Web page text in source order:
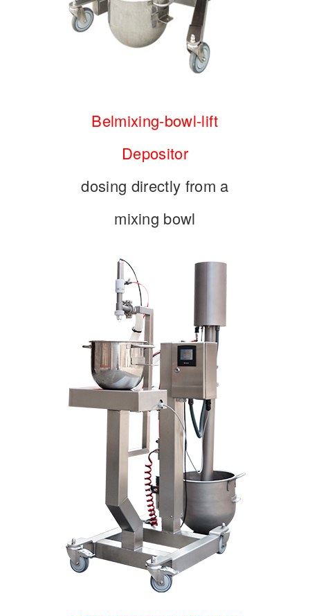
Belmixing-bowl-lift
Depositor
dosing directly from a
mixing bowl